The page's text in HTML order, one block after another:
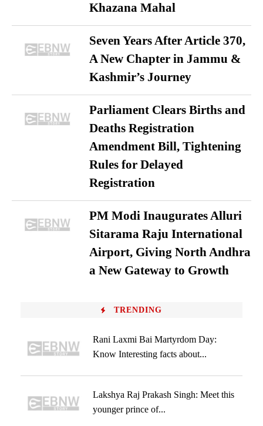
Khazana Mahal
Seven Years After Article 370,
A New Chapter in Jammu &
Kashmir’s Journey
Parliament Clears Births and
Deaths Registration
Amendment Bill, Tightening
Rules for Delayed
Registration
PM Modi Inaugurates Alluri
Sitarama Raju International
Airport, Giving North Andhra
a New Gateway to Growth
TRENDING
Rani Laxmi Bai Martyrdom Day:
Know Interesting facts about...
Lakshya Raj Prakash Singh: Meet this
younger prince of...